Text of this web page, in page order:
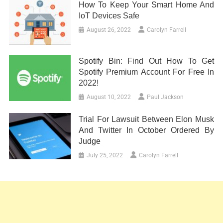
How To Keep Your Smart Home And
IoT Devices Safe
August 26, 2022 Carolyn Farrell
Spotify Bin: Find Out How To Get
Spotify Premium Account For Free In
2022!
August 10, 2022 Paul Jackson
Trial For Lawsuit Between Elon Musk
And Twitter In October Ordered By
Judge
July 25, 2022 Carolyn Farrell